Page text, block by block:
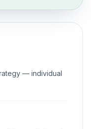
— individual